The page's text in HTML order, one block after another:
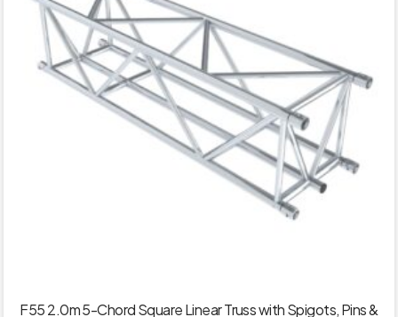
F55 2.0m 5-Chord Square Linear Truss with Spigots, Pins &